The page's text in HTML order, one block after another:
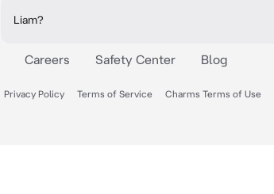
Liam?
Careers Safety Center Blog
Privacy Policy Terms of Service Charms Terms of Use